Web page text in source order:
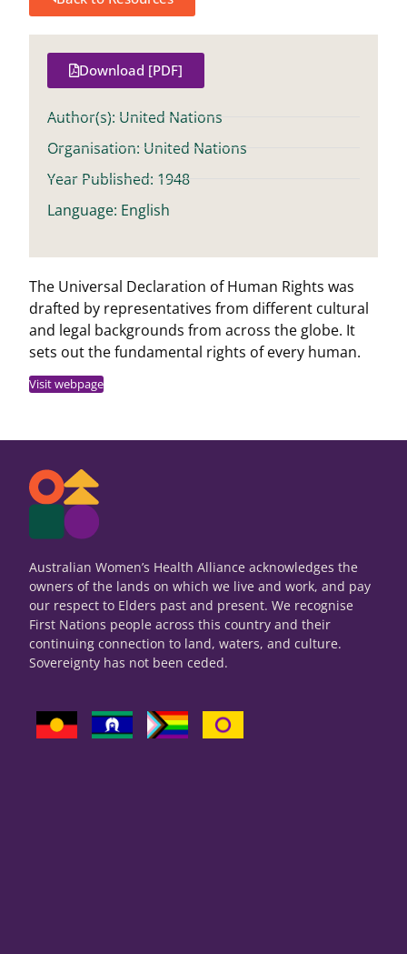
The Universal Declaration of Human Rights was
drafted by representatives from different cultural
and legal backgrounds from across the globe. It
sets out the fundamental rights of every human.
Visit webpage
Download [PDF]
Author(s): United Nations
Organisation: United Nations
Year Published: 1948
Language: English
Australian Women’s Health Alliance acknowledges the
owners of the lands on which we live and work, and pay
our respect to Elders past and present. We recognise
First Nations people across this country and their
continuing connection to land, waters, and culture.
Sovereignty has not been ceded.